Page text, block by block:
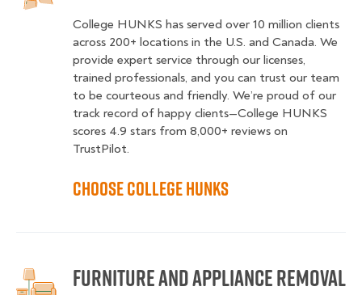
College HUNKS has served over 10 million clients
across 200+ locations in the U.S. and Canada. We
provide expert service through our licenses,
trained professionals, and you can trust our team
to be courteous and friendly. We’re proud of our
track record of happy clients—College HUNKS
scores 4.9 stars from 8,000+ reviews on
TrustPilot.
Choose College HUNKS
Furniture and Appliance Removal